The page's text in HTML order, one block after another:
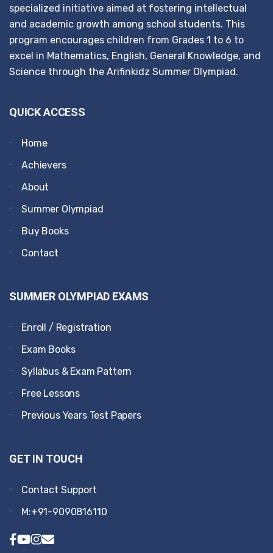
specialized initiative aimed at fostering intellectual
and academic growth among school students. This
program encourages children from Grades 1 to 6 to
excel in Mathematics, English, General Knowledge, and
Science through the Arifinkidz Summer Olympiad.
QUICK ACCESS
Home
Achievers
About
Summer Olympiad
Buy Books
Contact
SUMMER OLYMPIAD EXAMS
Enroll / Registration
Exam Books
Syllabus & Exam Pattern
Free Lessons
Previous Years Test Papers
GET IN TOUCH
Contact Support
M:+91-9090816110